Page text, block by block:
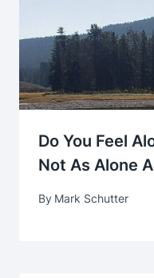
Do You Feel
Not As Alone
By Mark Schutter